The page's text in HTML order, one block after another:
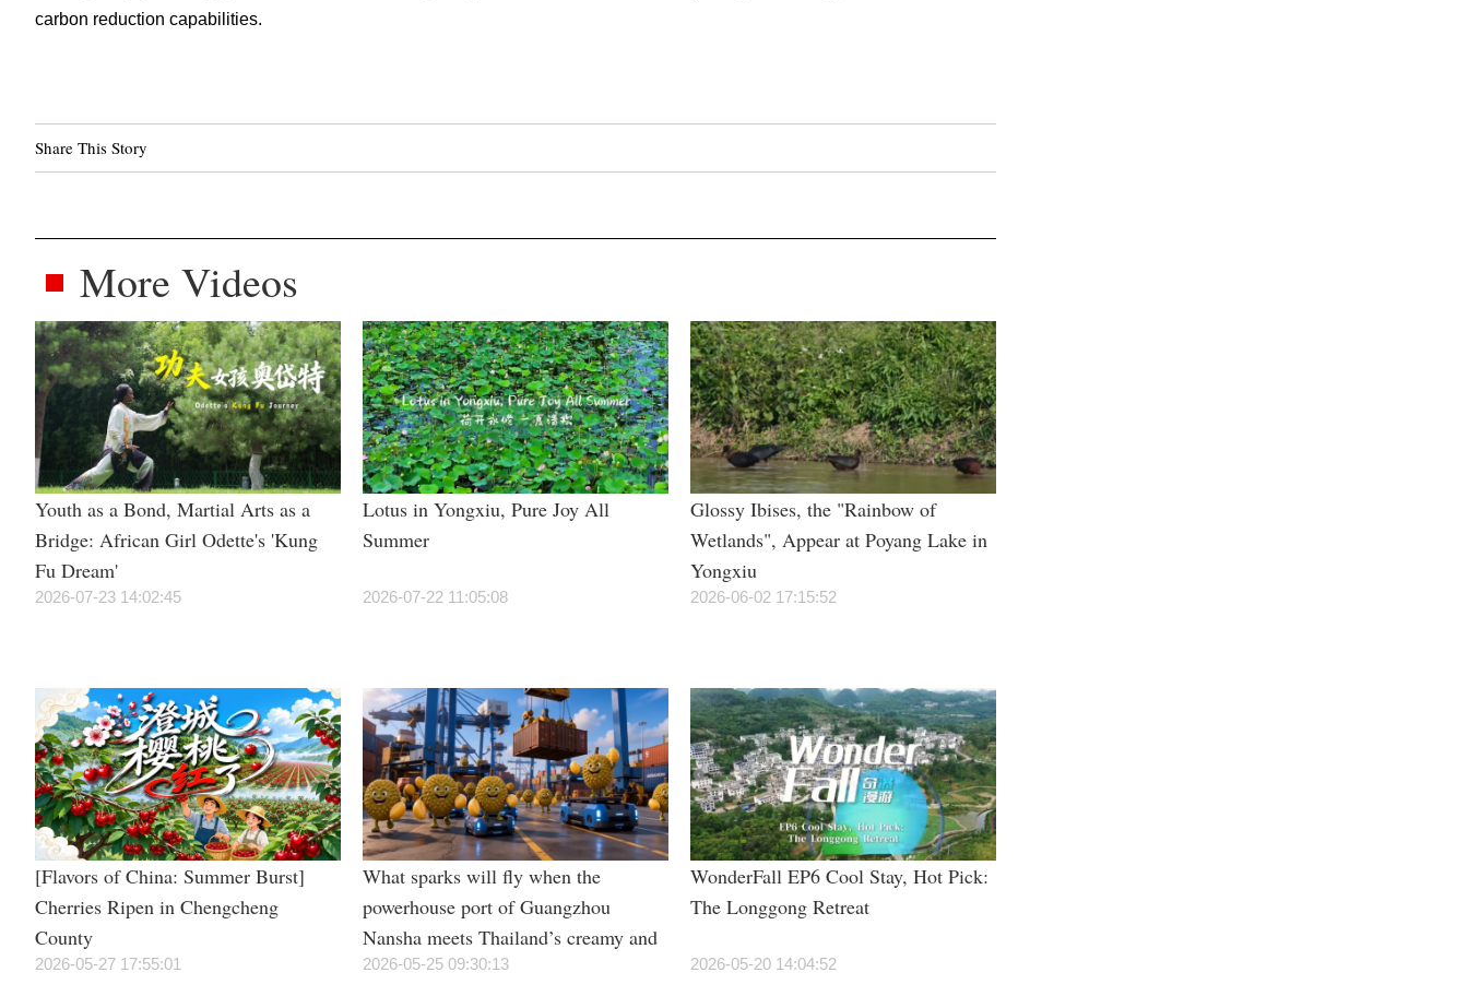
carbon reduction capabilities.
Share This Story
More Videos
Youth as a Bond, Martial Arts as a
Bridge: African Girl Odette's 'Kung
Fu Dream'
2026-07-23 14:02:45
Lotus in Yongxiu, Pure Joy All
Summer
2026-07-22 11:05:08
Glossy Ibises, the "Rainbow of
Wetlands", Appear at Poyang Lake in
Yongxiu
2026-06-02 17:15:52
[Flavors of China: Summer Burst]
Cherries Ripen in Chengcheng
County
2026-05-27 17:55:01
What sparks will fly when the
powerhouse port of Guangzhou
Nansha meets Thailand’s creamy and
irresistible “durian students”?
2026-05-25 09:30:13
WonderFall EP6 Cool Stay, Hot Pick:
The Longgong Retreat
2026-05-20 14:04:52